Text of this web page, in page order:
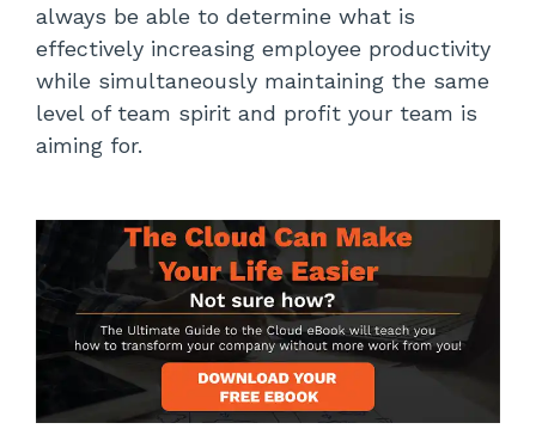
always be able to determine what is
effectively increasing employee productivity
while simultaneously maintaining the same
level of team spirit and profit your team is
aiming for.